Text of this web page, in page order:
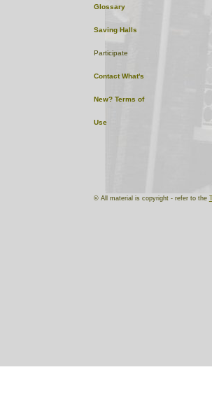
© All material is copyright - refer to the
Glossary
Saving Halls
Participate
Contact What's
New? Terms of
Use